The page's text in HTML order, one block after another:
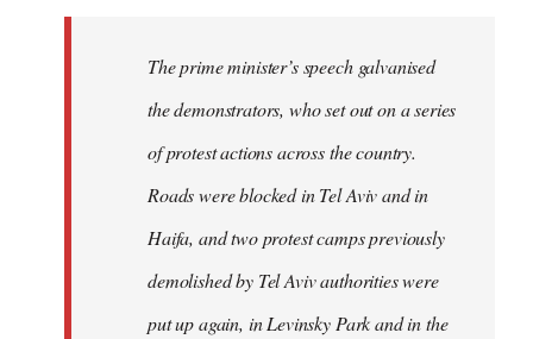
The prime minister’s speech galvanised
the demonstrators, who set out on a series
of protest actions across the country.
Roads were blocked in Tel Aviv and in
Haifa, and two protest camps previously
demolished by Tel Aviv authorities were
put up again, in Levinsky Park and in the